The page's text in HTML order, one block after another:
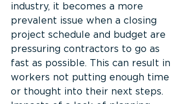
industry, it becomes a more
prevalent issue when a closing
project schedule and budget are
pressuring contractors to go as
fast as possible. This can result in
workers not putting enough time
or thought into their next steps.